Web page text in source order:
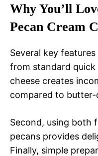
Why You’ll
Pecan Cream
Several key
from standard quick
cheese creates
compared to butter-
Second, using both
pecans provides
Finally, simple